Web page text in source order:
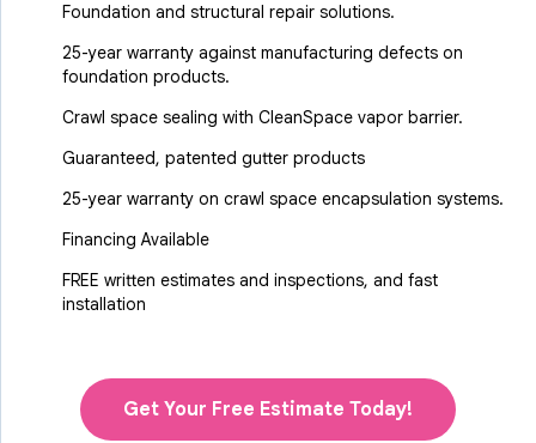
Foundation and structural repair solutions.
25-year warranty against manufacturing defects on
foundation products.
Crawl space sealing with CleanSpace vapor barrier.
Guaranteed, patented gutter products
25-year warranty on crawl space encapsulation systems.
Financing Available
FREE written estimates and inspections, and fast
installation
Get Your Free Estimate Today!